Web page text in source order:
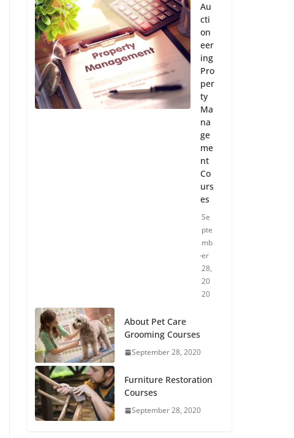
Au
cti
on
eer
ing
Pro
per
ty
Ma
na
ge
me
nt
Co
urs
es
Se
pte
mb
er
28,
20
20
About Pet Care
Grooming Courses
September 28, 2020
Furniture Restoration
Courses
September 28, 2020